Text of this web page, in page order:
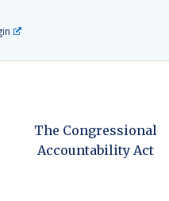
The Congressional
Accountability Act